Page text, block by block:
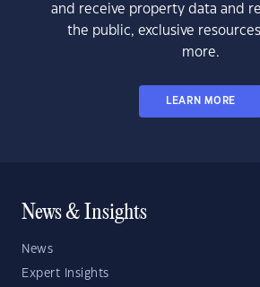
and receive property data and
the public, exclusive
more.
LEARN MORE
News & Insights
News
Expert Insights